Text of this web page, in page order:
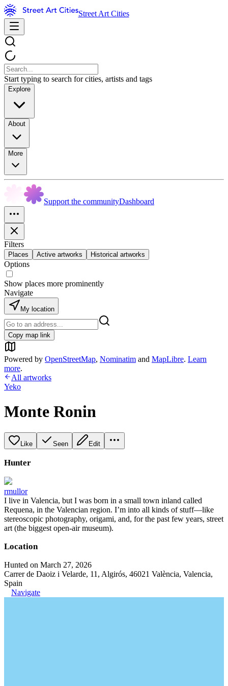
Street Art Cities
Start typing to search for cities, artists and tags
Explore
About
More
Support the communityDashboard
Filters
Places Active artworks Historical artworks
Options
Show places more prominently
Navigate
My location
Copy map link
Powered by OpenStreetMap, Nominatim and MapLibre. Learn
more.
All artworks
Yeko
Monte Ronin
Like Seen Edit
Hunter
rmullor
I live in Valencia, but I was born in a small town inland called
Requena, in the Valencian region. I’m into all kinds of stuff—like
stereoscopic photography, origami, and, for the past few years, street
art (the biggest open-air museum).
Location
Hunted on March 27, 2026
Carrer de Daoiz i Velarde, 11, Algirós, 46021 València, Valencia,
Spain
Navigate